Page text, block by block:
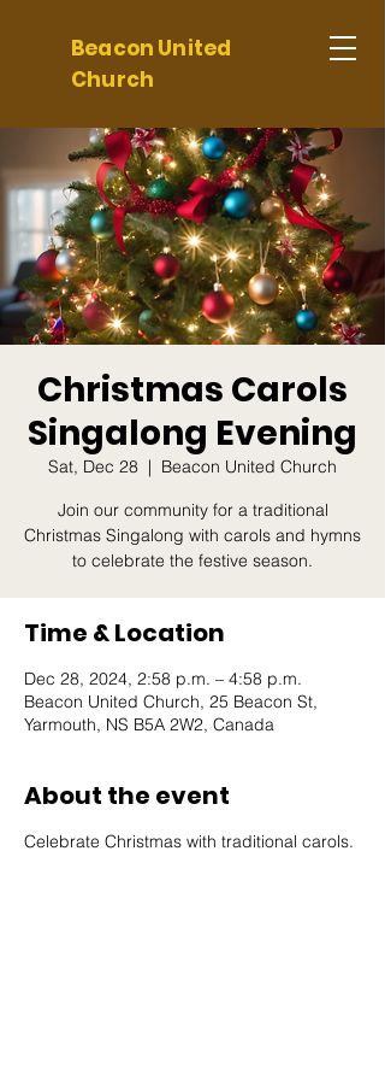
Beacon United
Church
Christmas Carols
Singalong Evening
Sat, Dec 28
  |
Beacon United Church
Join our community for a traditional
Christmas Singalong with carols and hymns
to celebrate the festive season.
Time & Location
Dec 28, 2024, 2:58 p.m. – 4:58 p.m.
Beacon United Church, 25 Beacon St,
Yarmouth, NS B5A 2W2, Canada
About the event
Celebrate Christmas with traditional carols.